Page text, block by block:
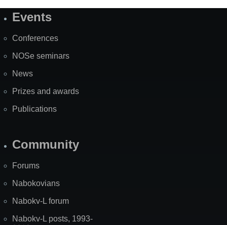
SiteEvents
Conferences
NOSe seminars
News
Prizes and awards
Publications
Community
Forums
Nabokovians
Nabokv-L forum
Nabokv-L posts, 1993-